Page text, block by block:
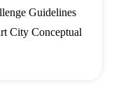
Guidelines
City Conceptual